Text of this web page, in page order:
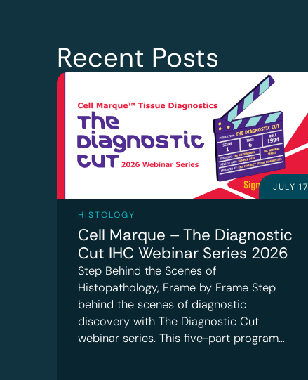
Recent Posts
JULY 17
HISTOLOGY
Cell Marque – The Diagnostic
Cut IHC Webinar Series 2026
Step Behind the Scenes of
Histopathology, Frame by Frame Step
behind the scenes of diagnostic
discovery with The Diagnostic Cut
webinar series. This five-part program…